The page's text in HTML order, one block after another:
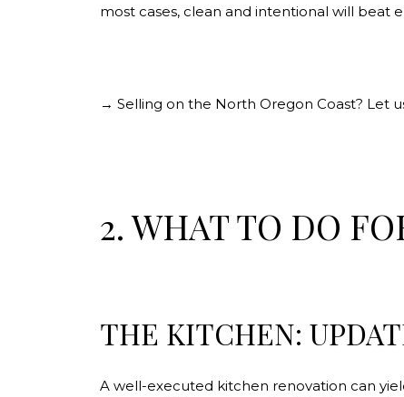
most cases, clean and intentional will beat
→ Selling on the North Oregon Coast? Let
2. WHAT TO DO
THE KITCHEN:
A well-executed kitchen renovation can